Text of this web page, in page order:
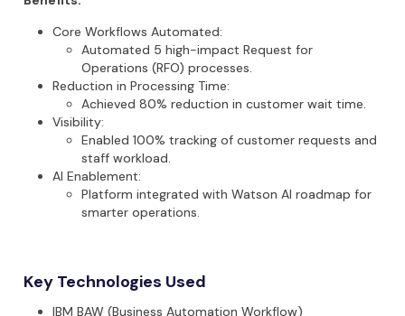
Core Workflows Automated:
Automated 5 high-impact Request for
Operations (RFO) processes.
Reduction in Processing Time:
Achieved 80% reduction in customer wait time.
Visibility:
Enabled 100% tracking of customer requests and
staff workload.
AI Enablement:
Platform integrated with Watson AI roadmap for
smarter operations.
Key Technologies Used
IBM BAW (Business Automation Workflow)